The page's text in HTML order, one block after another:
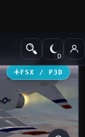
Military Aircraft
FSX / P3D